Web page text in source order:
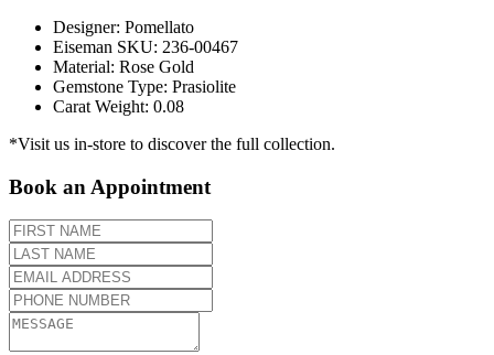
Designer: Pomellato
Eiseman SKU: 236-00467
Material: Rose Gold
Gemstone Type: Prasiolite
Carat Weight: 0.08
*Visit us in-store to discover the full collection.
Book an Appointment